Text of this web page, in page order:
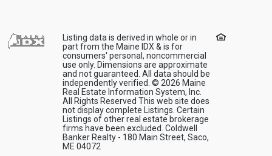
Listing data is derived in whole or in
part from the Maine IDX & is for
consumers' personal, noncommercial
use only. Dimensions are approximate
and not guaranteed. All data should be
independently verified. © 2026 Maine
Real Estate Information System, Inc.
All Rights Reserved This web site does
not display complete Listings. Certain
Listings of other real estate brokerage
firms have been excluded. Coldwell
Banker Realty - 180 Main Street, Saco,
ME 04072